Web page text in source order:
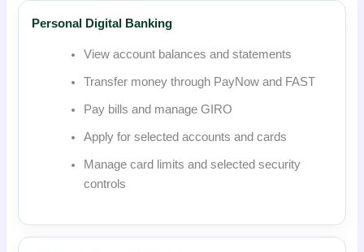
Personal Digital Banking
View account balances and statements
Transfer money through PayNow and FAST
Pay bills and manage GIRO
Apply for selected accounts and cards
Manage card limits and selected security
controls